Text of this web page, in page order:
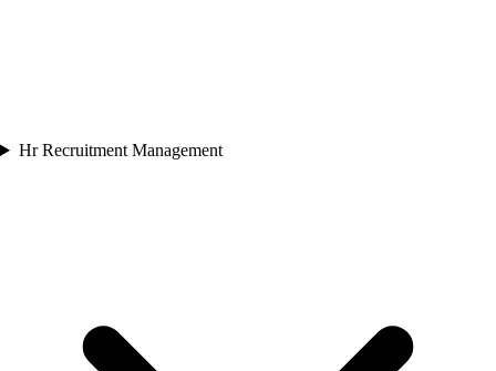
Hr Recruitment Management